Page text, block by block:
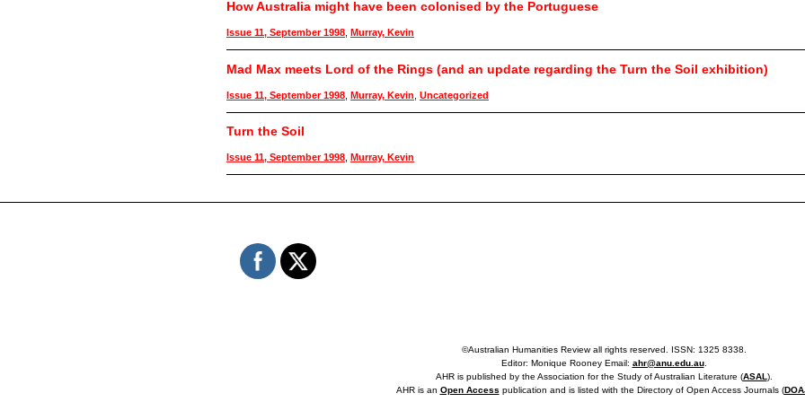
How Australia might have been colonised by the Portuguese
Issue 11, September 1998 Murray, Kevin
Mad Max meets Lord of the Rings (and an update regarding the Turn the Soil exhibition)
Issue 11, September 1998 Murray, Kevin Uncategorized
Turn the Soil
Issue 11, September 1998 Murray, Kevin
©Australian Humanities Review all rights reserved. ISSN: 1325 8338.
Editor: Monique Rooney Email: ahr@anu.edu.au.
AHR is published by the Association for the Study of Australian Literature (ASAL).
AHR is an Open Access publication and is listed with the Directory of Open Access Journals (